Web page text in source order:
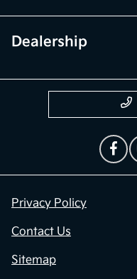
Dealership
Privacy Policy
Contact Us
Sitemap